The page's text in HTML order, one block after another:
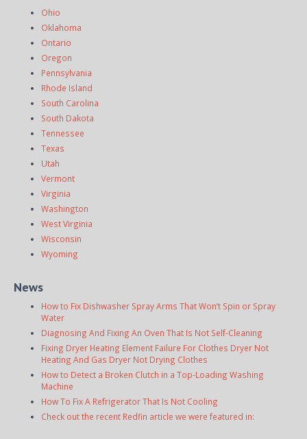
Ohio
Oklahoma
Ontario
Oregon
Pennsylvania
Rhode Island
South Carolina
South Dakota
Tennessee
Texas
Utah
Vermont
Virginia
Washington
West Virginia
Wisconsin
Wyoming
News
How to Fix Dishwasher Spray Arms That Won’t Spin or Spray
Water
Diagnosing And Fixing An Oven That Is Not Self-Cleaning
Fixing Dryer Heating Element Failure For Clothes Dryer Not
Heating And Gas Dryer Not Drying Clothes
How to Detect a Broken Clutch in a Top-Loading Washing
Machine
How To Fix A Refrigerator That Is Not Cooling
Check out the recent Redfin article we were featured in: